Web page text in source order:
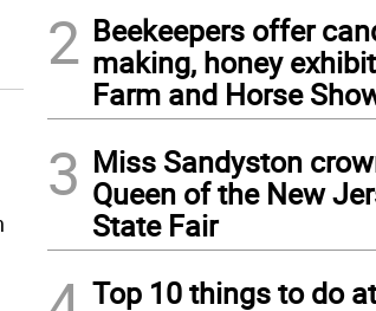
2 Beekeepers offer
making, honey
Farm and Horse
3 Miss Sandyston
Queen of the New
State Fair
Top 10 things to do